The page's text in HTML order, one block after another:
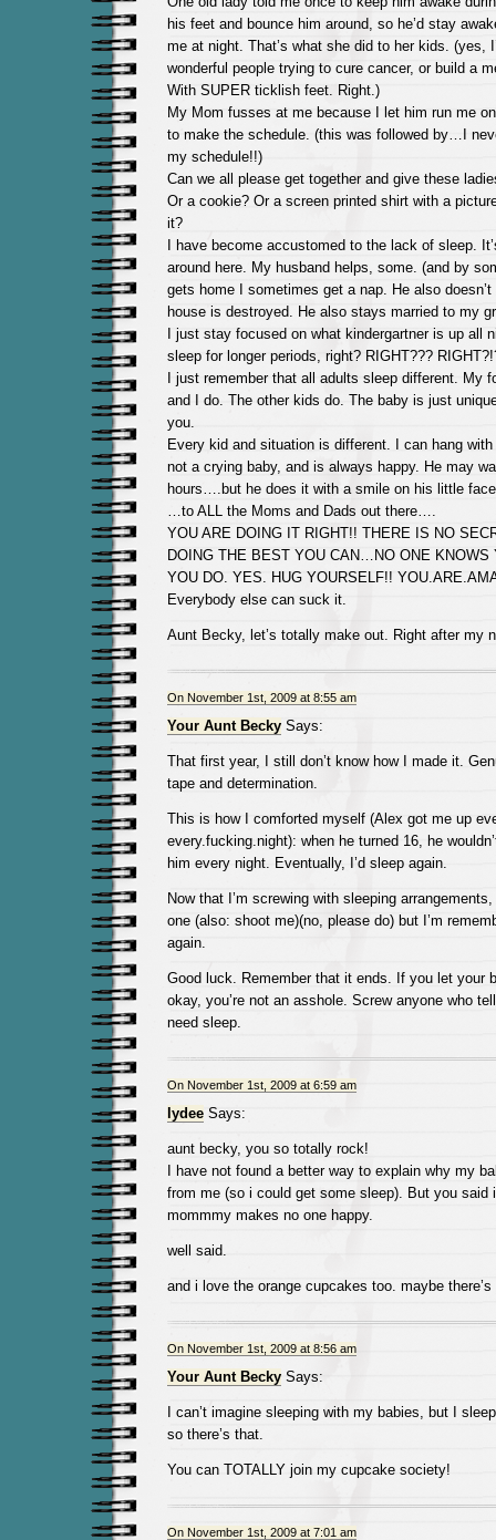
his feet and bounce him around, so he’d stay
me at night. That’s what she did to her kids. (yes,
wonderful people trying to cure cancer, or build a
With SUPER ticklish feet. Right.)
My Mom fusses at me because I let him run me
to make the schedule. (this was followed by…I
my schedule!!)
Can we all please get together and give these
Or a cookie? Or a screen printed shirt with a
it?
I have become accustomed to the lack of sleep.
around here. My husband helps, some. (and by
gets home I sometimes get a nap. He also
house is destroyed. He also stays married to my
I just stay focused on what kindergartner is up all
sleep for longer periods, right? RIGHT???
I just remember that all adults sleep different. My
and I do. The other kids do. The baby is just
you.
Every kid and situation is different. I can hang
not a crying baby, and is always happy. He may
hours….but he does it with a smile on his little
…to ALL the Moms and Dads out there….
YOU ARE DOING IT RIGHT!! THERE IS NO
DOING THE BEST YOU CAN…NO ONE KNOWS
YOU DO. YES. HUG YOURSELF!!
Everybody else can suck it.
Aunt Becky, let’s totally make out. Right after my
On November 1st, 2009 at 8:55 am
Your Aunt BeckySays:
That first year, I still don’t know how I made it.
tape and determination.
This is how I comforted myself (Alex got me up
every.fucking.night): when he turned 16, he
him every night. Eventually, I’d sleep again.
Now that I’m screwing with sleeping
one (also: shoot me)(no, please do) but I’m
again.
Good luck. Remember that it ends. If you let your
okay, you’re not an asshole. Screw anyone who
need sleep.
On November 1st, 2009 at 6:59 am
lydeeSays:
aunt becky, you so totally rock!
I have not found a better way to explain why my
from me (so i could get some sleep). But you said
mommmy makes no one happy.
well said.
and i love the orange cupcakes too. maybe
On November 1st, 2009 at 8:56 am
Your Aunt BeckySays:
I can’t imagine sleeping with my babies, but I
so there’s that.
You can TOTALLY join my cupcake society!
On November 1st, 2009 at 7:01 am